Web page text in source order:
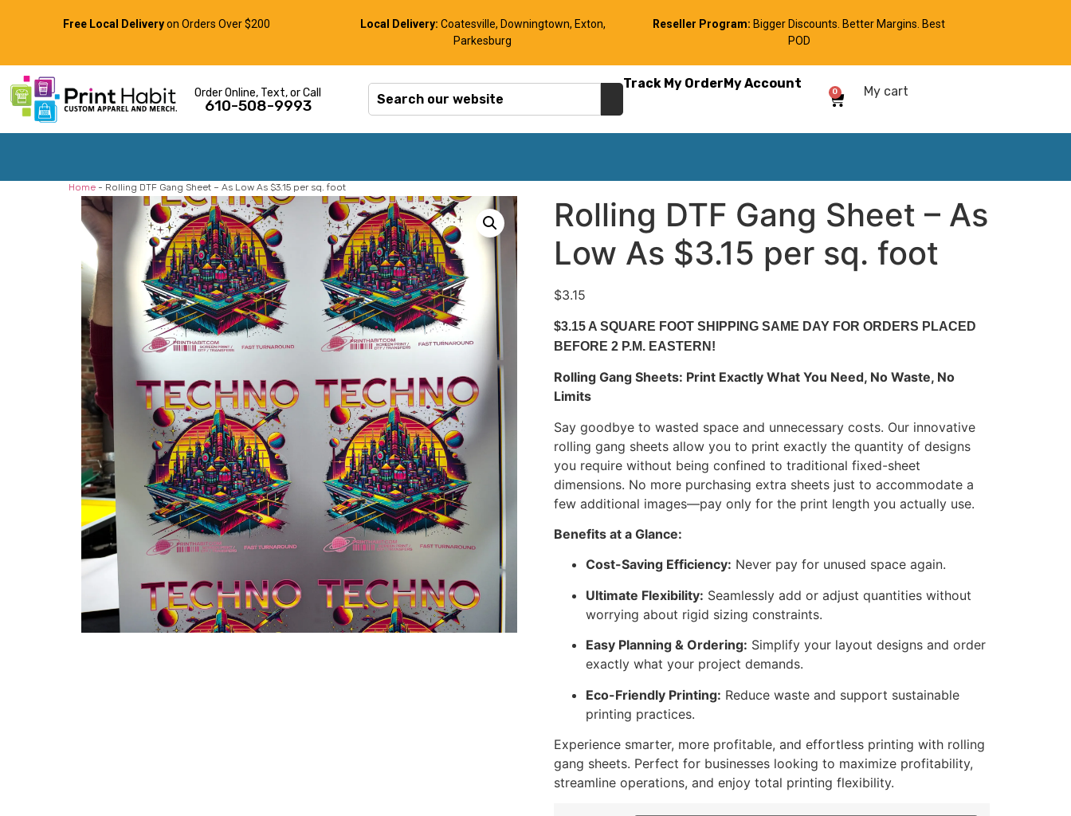
Free Local Deliveryon Orders Over $200 Local Delivery: Coatesville, Downingtown, Exton,
Parkesburg
Reseller Program: Bigger Discounts. Better Margins. Best
POD
Order Online, Text, or Call
610-508-9993
Track My OrderMy Account
0 My cart
Home- Rolling DTF Gang Sheet – As Low As $3.15 per sq. foot
Rolling DTF Gang Sheet – As
Low As $3.15 per sq. foot
$3.15
$3.15 A SQUARE FOOT SHIPPING SAME DAY FOR ORDERS PLACED
BEFORE 2 P.M. EASTERN!
Rolling Gang Sheets: Print Exactly What You Need, No Waste, No
Limits
Say goodbye to wasted space and unnecessary costs. Our innovative
rolling gang sheets allow you to print exactly the quantity of designs
you require without being confined to traditional fixed-sheet
dimensions. No more purchasing extra sheets just to accommodate a
few additional images—pay only for the print length you actually use.
Benefits at a Glance:
Cost-Saving Efficiency: Never pay for unused space again.
Ultimate Flexibility: Seamlessly add or adjust quantities without
worrying about rigid sizing constraints.
Easy Planning & Ordering: Simplify your layout designs and order
exactly what your project demands.
Eco-Friendly Printing: Reduce waste and support sustainable
printing practices.
Experience smarter, more profitable, and effortless printing with rolling
gang sheets. Perfect for businesses looking to maximize profitability,
streamline operations, and enjoy total printing flexibility.